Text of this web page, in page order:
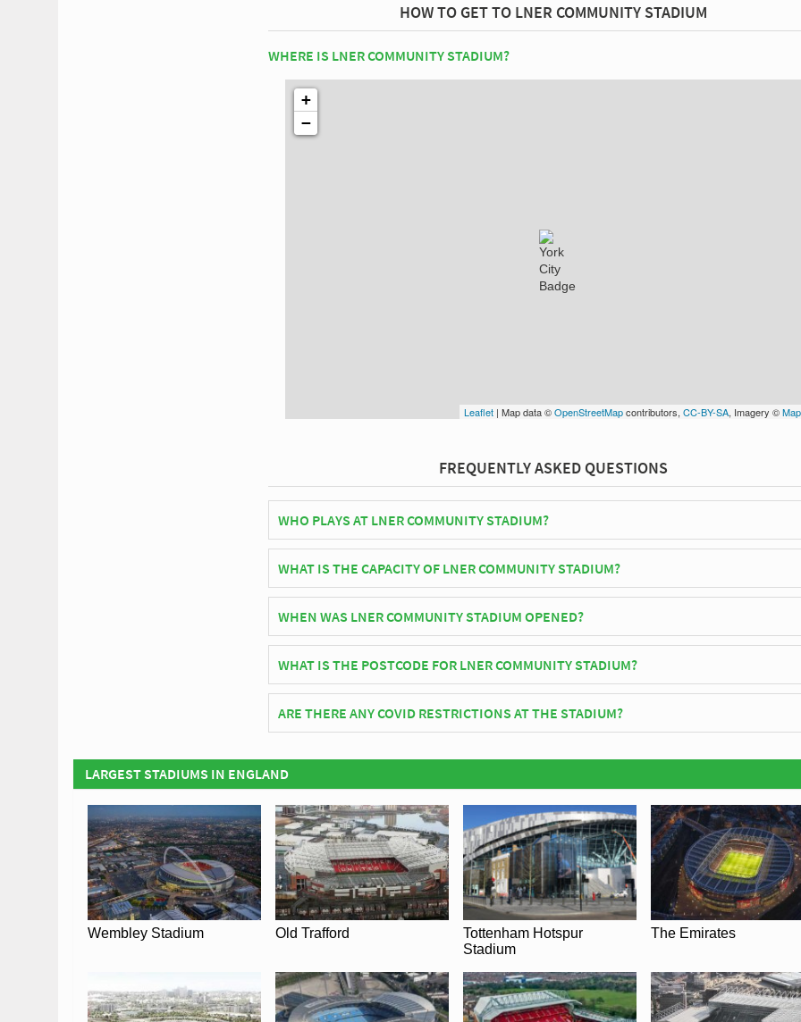
HOW TO GET TO LNER COMMUNITY STADIUM
WHERE IS LNER COMMUNITY STADIUM?
+
−
Leaflet | Map data ©OpenStreetMapcontributors, CC-BY-SA, Imagery ©
FREQUENTLY ASKED QUESTIONS
WHO PLAYS AT LNER COMMUNITY STADIUM?
English side York City play their home matches at LNER Community Stadium.
WHAT IS THE CAPACITY OF LNER COMMUNITY STADIUM?
As of 2026 LNER Community Stadium has an official seating capacity of 8,500 for Football
matches.
WHEN WAS LNER COMMUNITY STADIUM OPENED?
LNER Community Stadium officially opened in 2021 and is home to York City
WHAT IS THE POSTCODE FOR LNER COMMUNITY STADIUM?
The postcode for LNER Community Stadium is YO32 9AF.
ARE THERE ANY COVID RESTRICTIONS AT THE STADIUM?
the official website of York City for full information on changes due to the Coronavirus.
LARGEST STADIUMS IN ENGLAND
Wembley Stadium Old Trafford
Tottenham Hotspur
Stadium
The Emirates